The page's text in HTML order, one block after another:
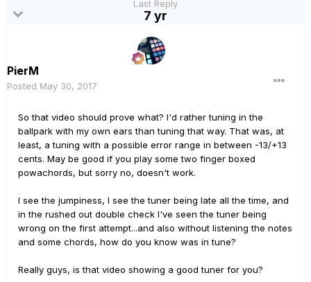
Last Reply
7 yr
PierM
Posted May 30, 2017
So that video should prove what? I'd rather tuning in the
ballpark with my own ears than tuning that way. That was, at
least, a tuning with a possible error range in between -13/+13
cents. May be good if you play some two finger boxed
powachords, but sorry no, doesn't work.
I see the jumpiness, I see the tuner being late all the time, and
in the rushed out double check I've seen the tuner being
wrong on the first attempt...and also without listening the notes
and some chords, how do you know was in tune?
Really guys, is that video showing a good tuner for you?